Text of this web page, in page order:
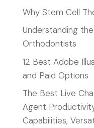
Why Stem Cell
Understanding
Orthodontists
12 Best Adobe
and Paid Options
The Best Live
Agent
Capabilities,